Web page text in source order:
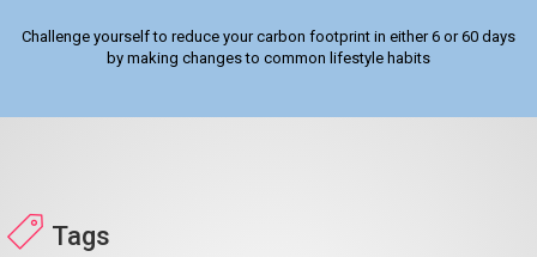
Challenge yourself to reduce your carbon footprint in either 6 or 60 days
by making changes to common lifestyle habits
Tags